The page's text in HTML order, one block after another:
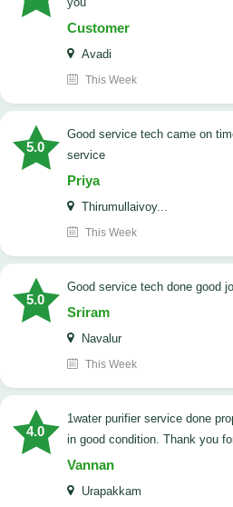
Customer
Avadi
This Week
5.0
good service tech came on time and done very good
service
Priya
Thirumullaivoy...
This Week
5.0
good service tech done good
Sriram
Navalur
This Week
4.0
1water purifier service done properly. Now, machine working
in good condition. Thank you
Vannan
Urapakkam